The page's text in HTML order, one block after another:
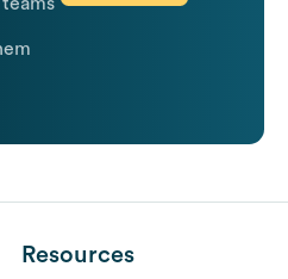
Resources